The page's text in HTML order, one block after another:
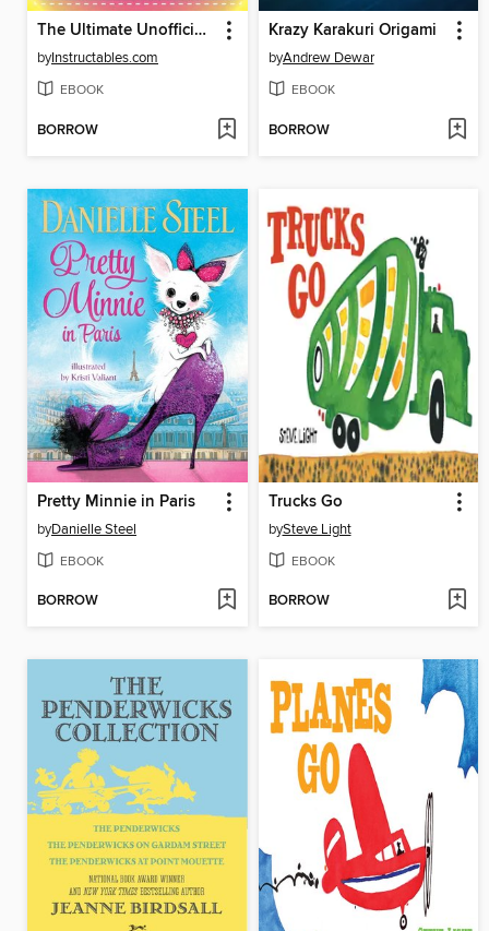
The Ultimate Unofficial Rainbow Loom Guide
byInstructables.com
EBOOK
BORROW
Krazy Karakuri Origami
byAndrew Dewar
EBOOK
BORROW
Pretty Minnie in Paris
byDanielle Steel
EBOOK
BORROW
Trucks Go
bySteve Light
EBOOK
BORROW